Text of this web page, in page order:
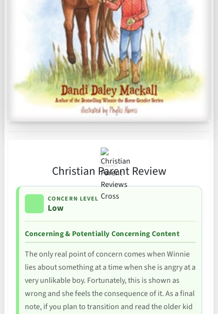
Christian Parent Review
CONCERN LEVEL
Low
Concerning & Potentially Concerning Content
The only real point of concern comes when Winnie
lies about something at a time when she is angry at a
very unlikable boy. Fortunately, this is shown as
wrong and she feels the consequence of it. As a final
note, if you plan to transition and read the older kid